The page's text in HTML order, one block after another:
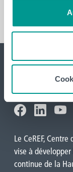
Le CeREF,
vise à
continue de la